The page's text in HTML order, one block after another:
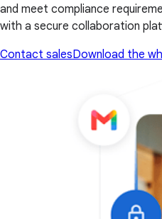
and meet compliance
with a secure collaboration
Contact salesDownload the